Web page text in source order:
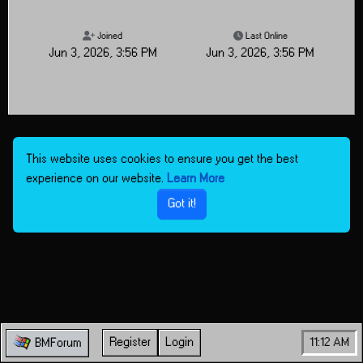
Joined
Jun 3, 2026, 3:56 PM
Last Online
Jun 3, 2026, 3:56 PM
BMForum Register Login 11:12 AM
This website uses cookies to ensure you get the best
experience on our website. Learn More
Got it!